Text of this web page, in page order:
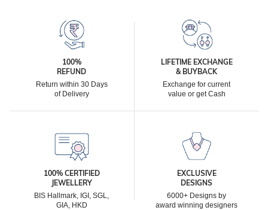
100%
REFUND
Return within 30 Days
of Delivery
LIFETIME EXCHANGE
& BUYBACK
Exchange for current
value or get Cash
100% CERTIFIED
JEWELLERY
BIS Hallmark, IGI, SGL,
GIA, HKD
EXCLUSIVE
DESIGNS
6000+ Designs by
award winning designers